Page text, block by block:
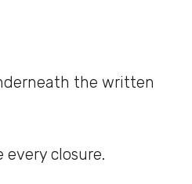
the written
every closure.